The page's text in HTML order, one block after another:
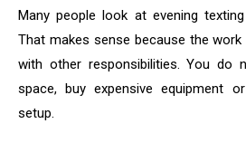
Many people look at evening
That makes sense because the
with other responsibilities. You do
space, buy expensive equipment
setup.